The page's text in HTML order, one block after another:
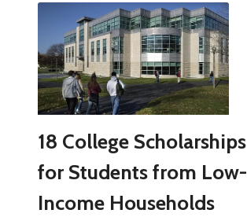
18 College Scholarships
for Students from Low-
Income Households